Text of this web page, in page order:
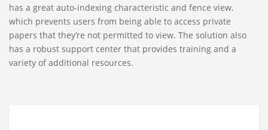
has a great auto-indexing characteristic and fence view,
which prevents users from being able to access private
papers that they’re not permitted to view. The solution also
has a robust support center that provides training and a
variety of additional resources.